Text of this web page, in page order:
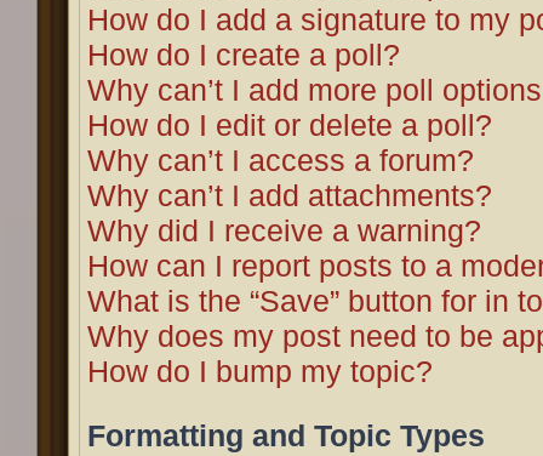
How do I add a signature to my
How do I create a poll?
Why can’t I add more poll
How do I edit or delete a poll?
Why can’t I access a forum?
Why can’t I add attachments?
Why did I receive a warning?
How can I report posts to a
What is the “Save” button for in
Why does my post need to be
How do I bump my topic?
Formatting and Topic Types